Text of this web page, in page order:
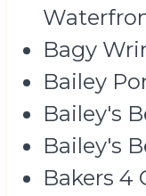
Bagy
Bailey
Bailey's
Bailey's
Bakers 4